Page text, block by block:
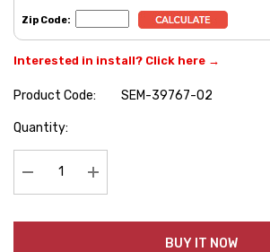
Zip Code:
Interested in install? Click here →
Product Code:
SEM-39767-02
Hurry
Quantity:
Decrease Quantity:Increase Quantity:
BUY IT NOW